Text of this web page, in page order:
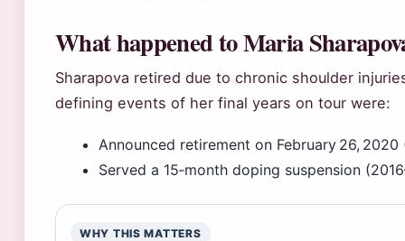
What happened to Maria
Sharapova retired due to chronic shoulder
defining events of her final years on tour were:
Announced retirement on February 26, 2020
Served a 15‑month doping suspension
WHY THIS MATTERS